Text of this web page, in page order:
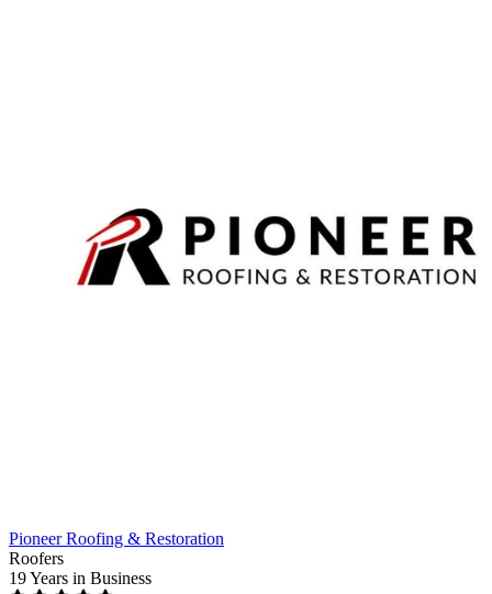
Pioneer Roofing & Restoration
Roofers
19 Years in Business